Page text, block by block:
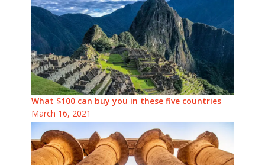
What $100 can buy you in these five countries
March 16, 2021